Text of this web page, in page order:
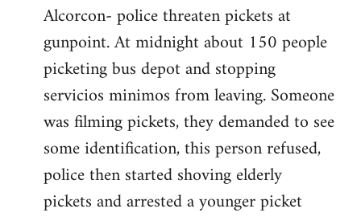
Alcorcon- police threaten pickets at
gunpoint. At midnight about 150 people
picketing bus depot and stopping
servicios minimos from leaving. Someone
was filming pickets, they demanded to see
some identification, this person refused,
police then started shoving elderly
pickets and arrested a younger picket